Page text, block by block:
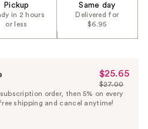
Pickup
in 2 hours
or less
Same day
Delivered for
$6.95
Sale
Price
$25.65
$25.65
List
Price
$27.00
order, then 5% on every
shipping and cancel anytime!